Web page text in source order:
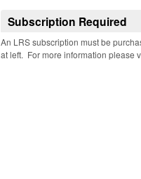
Subscription Required
An LRS subscription must be
at left. For more information please